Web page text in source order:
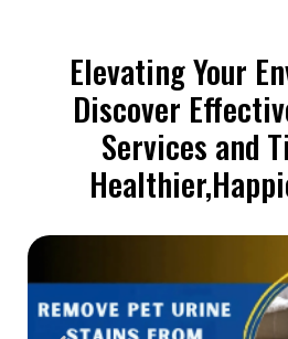
Elevating Your
Discover
Services and